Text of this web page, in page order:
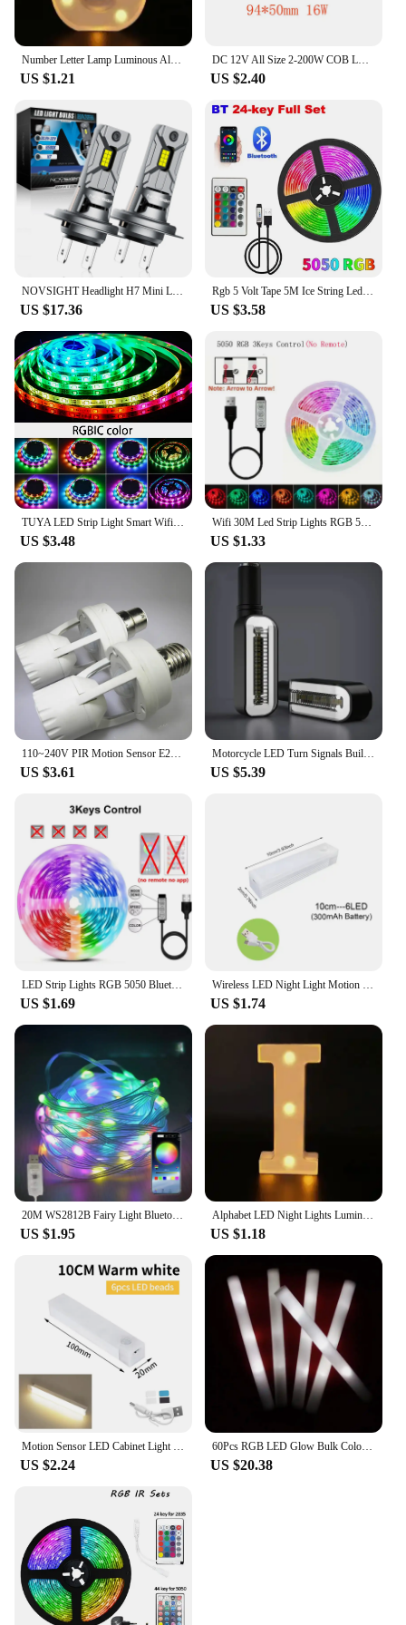
Number Letter Lamp Luminous Alphabet LED Lights Decororation Night Light for Home Wedding Birthday Christmas Party Decoration
US $1.21
DC 12V All Size 2-200W COB LED Bulb Strip Panel Module Chip Diode Bar Round Shape Lamp for DIY Desk Car Fashion Lighting Fixture
US $2.40
US $17.36
Rgb 5 Volt Tape 5M Ice String Led Strip Lights Decoration 20 Meters Wifi Controller Led Ribbon Colorful Children Into The Room
US $3.58
US $3.48
Wifi 30M Led Strip Lights RGB 5050 Bluetooth APP Control Alexa Led Flexible Diode Multicolor Tape Home Decoration Light Strip
US $1.33
US $3.61
Motorcycle LED Turn Signals Built LED Relay Motorcycle Flasher Stop Signals Universal Mini Motorcycle Waterproof Turn Signals
US $5.39
US $1.69 US $1.74
20M WS2812B Fairy Light Bluetooth LED String RGB Dream Color Addressable Party Christmas Lights Wedding Decoration Garland 5VDC
US $1.95
Alphabet LED Night Lights Luminous Number Letter Lamp 16cm Letter Light for Home Wedding Birthday Christmas Party Decoration
US $1.18
Motion Sensor LED Cabinet Light Infared Induction Rechargeable Night Light Closet Wardrobe Kitchen Lamp Bedroom Decor 10-50cm
US $2.24
60Pcs RGB LED Glow Bulk Colorful LED Glow Sticks Foam Stick Cheer Tube Dark Light Birthday Wedding Party Supplies
US $20.38